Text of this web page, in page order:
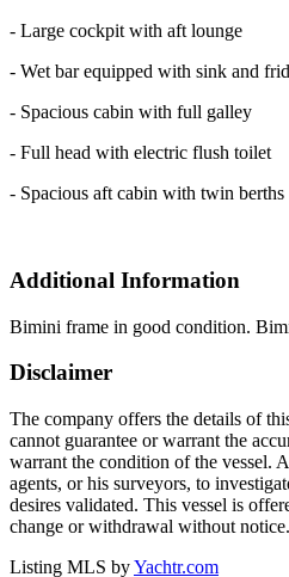
- Large cockpit with aft lounge
- Wet bar equipped with sink and
- Spacious cabin with full galley
- Full head with electric flush toilet
- Spacious aft cabin with twin berths
Additional Information
Bimini frame in good condition.
Disclaimer
The company offers the details of
cannot guarantee or warrant the
warrant the condition of the vessel.
agents, or his surveyors, to
desires validated. This vessel is
change or withdrawal without notice.
Listing MLS byYachtr.com